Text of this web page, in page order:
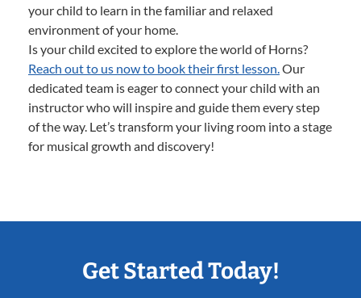
your child to learn in the familiar and relaxed
environment of your home.
Is your child excited to explore the world of Horns?
Reach out to us now to book their first lesson.Our
dedicated team is eager to connect your child with an
instructor who will inspire and guide them every step
of the way. Let’s transform your living room into a stage
for musical growth and discovery!
Get Started Today!